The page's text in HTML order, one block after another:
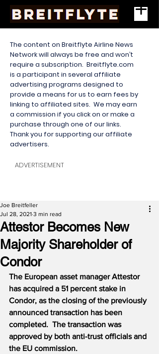
The content on Breitflyte Airline News
Network will always be free and won’t
require a subscription. Breitflyte.com
is a participant in several affiliate
advertising programs designed to
provide a means for us to earn fees by
linking to affiliated sites. We may earn
a commission if you click on or make a
purchase through one of our links.
Thank you for supporting our affiliate
advertisers.
ADVERTISEMENT
Attestor Becomes New
Majority Shareholder of
Condor
Joe Breitfeller
Jul 28, 2021 3 min read
The European asset manager Attestor
has acquired a 51 percent stake in
Condor, as the closing of the previously
announced transaction has been
completed. The transaction was
approved by both anti-trust officials and
the EU commission.